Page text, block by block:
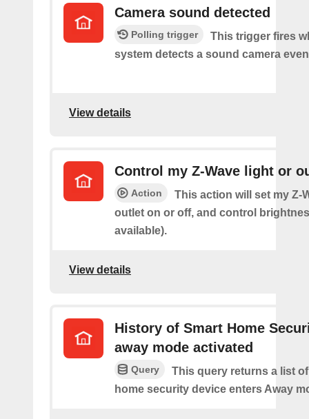
Camera sound detected
Polling trigger
This trigger fires
system detects a sound camera
View details
Control my Z-Wave light or
Action
This action will set my Z-
outlet on or off, and control
available).
View details
History of Smart Home
away mode activated
Query
This query returns a list
home security device enters Away